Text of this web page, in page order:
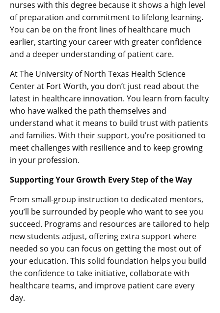
nurses with this degree because it shows a high level
of preparation and commitment to lifelong learning.
You can be on the front lines of healthcare much
earlier, starting your career with greater confidence
and a deeper understanding of patient care.
At The University of North Texas Health Science
Center at Fort Worth, you don’t just read about the
latest in healthcare innovation. You learn from faculty
who have walked the path themselves and
understand what it means to build trust with patients
and families. With their support, you’re positioned to
meet challenges with resilience and to keep growing
in your profession.
Supporting Your Growth Every Step of the Way
From small-group instruction to dedicated mentors,
you’ll be surrounded by people who want to see you
succeed. Programs and resources are tailored to help
new students adjust, offering extra support where
needed so you can focus on getting the most out of
your education. This solid foundation helps you build
the confidence to take initiative, collaborate with
healthcare teams, and improve patient care every
day.